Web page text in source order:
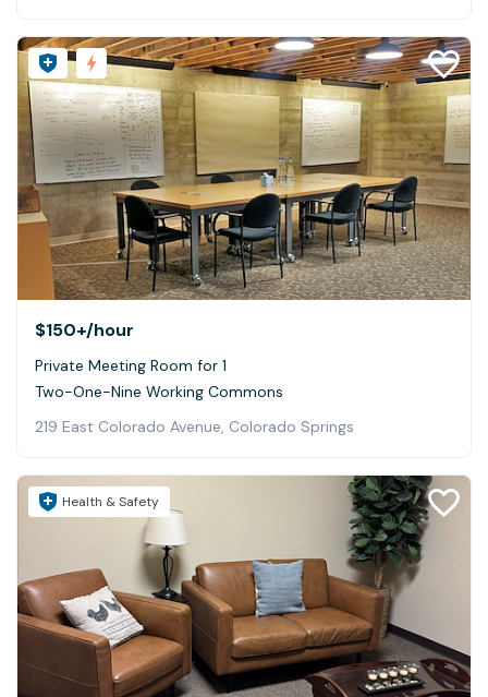
$150+/hour
Private Meeting Room for 1
Two-One-Nine Working Commons
219 East Colorado Avenue, Colorado Springs
Health & Safety